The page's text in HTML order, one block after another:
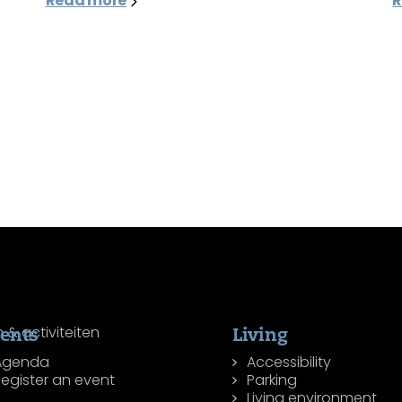
an event
Living
Accessibility
Parking